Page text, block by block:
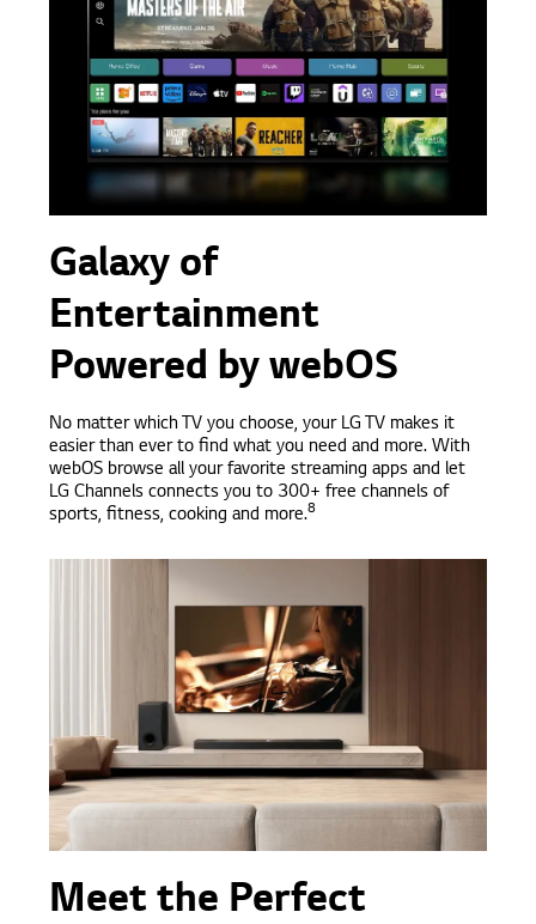
Galaxy of
Entertainment
Powered by webOS
No matter which TV you choose, your LG TV makes it
easier than ever to find what you need and more. With
webOS browse all your favorite streaming apps and let
LG Channels connects you to 300+ free channels of
sports, fitness, cooking and more.8
Meet the Perfect